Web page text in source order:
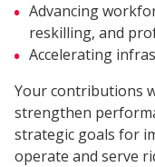
Advancing
reskilling, and
Accelerating
Your contributions
strengthen
strategic goals for
operate and serve